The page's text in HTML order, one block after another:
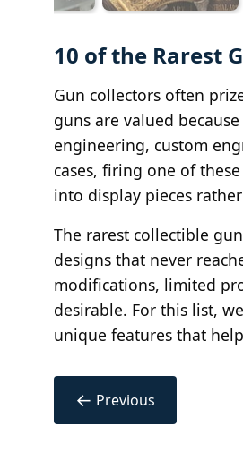
10 of the Rarest
Gun collectors often
guns are valued
engineering, custom
cases, firing one of
into display pieces
The rarest collectible
designs that never
modifications, limited
desirable. For this list,
unique features that
← Previous